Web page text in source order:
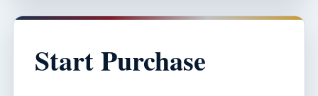
Start Purchase